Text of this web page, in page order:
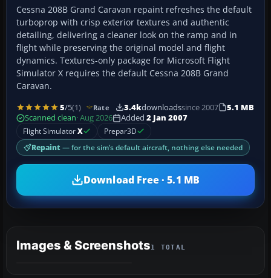
Cessna 208B Grand Caravan repaint refreshes the default
turboprop with crisp exterior textures and authentic
detailing, delivering a cleaner look on the ramp and in
flight while preserving the original model and flight
dynamics. Textures-only package for Microsoft Flight
Simulator X requires the default Cessna 208B Grand
Caravan.
5/5(1) Rate 3.4kdownloadssince 2007
5.1 MB
Scanned clean· Aug 2026 Added 2 Jan 2007
Flight SimulatorX Prepar3D
Repaint — for the sim’s default aircraft, nothing else needed
Download Free · 5.1 MB
Images & Screenshots1 TOTAL